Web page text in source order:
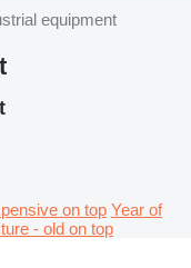
equipment
on top Year of
- old on top